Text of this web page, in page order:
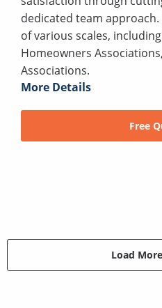
dedicated team
of various scales,
Homeowners
Associations.
More Details
Free
Load